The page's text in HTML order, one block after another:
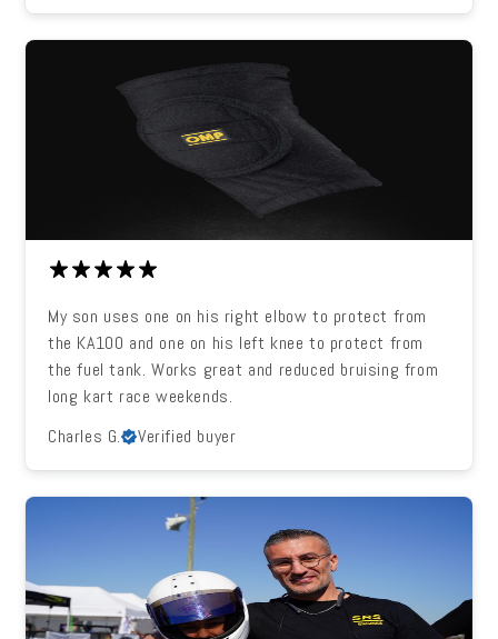
My son uses one on his right elbow to protect from
the KA100 and one on his left knee to protect from
the fuel tank. Works great and reduced bruising from
long kart race weekends.
Charles G.
Verified buyer